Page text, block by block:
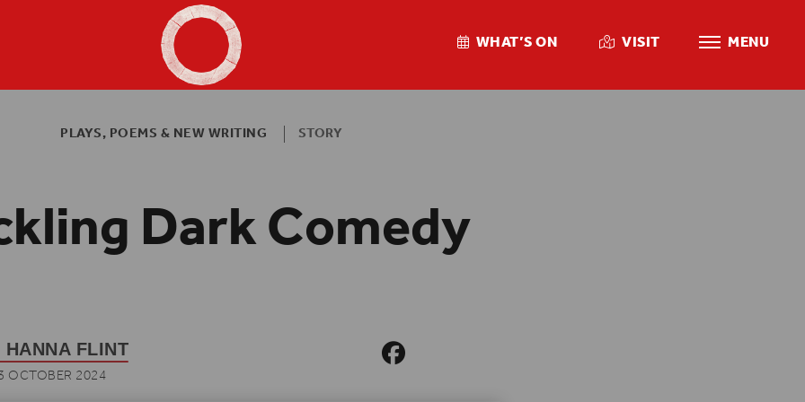
Shakespeare's Globe - Home
WHAT’S ON VISIT MENU
PLAYS, POEMS & NEW WRITING STORY
Dark Comedy
HANNA FLINT
OCTOBER 2024